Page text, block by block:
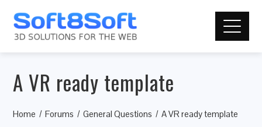
A VR ready template
Home Forums General Questions A VR ready template